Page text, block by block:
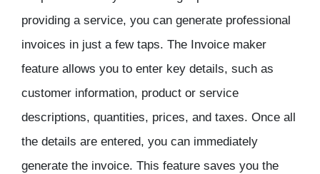
providing a service, you can generate professional
invoices in just a few taps. The Invoice maker
feature allows you to enter key details, such as
customer information, product or service
descriptions, quantities, prices, and taxes. Once all
the details are entered, you can immediately
generate the invoice. This feature saves you the